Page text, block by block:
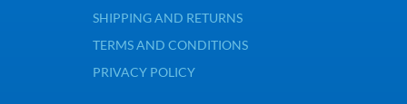
SHIPPING AND RETURNS
TERMS AND CONDITIONS
PRIVACY POLICY